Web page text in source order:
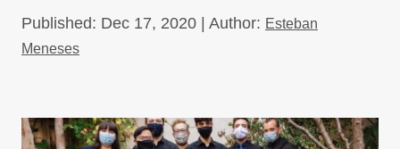
Published: Dec 17, 2020 | Author: Esteban
Meneses